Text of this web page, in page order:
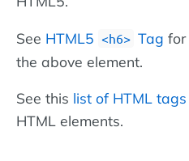
See HTML5 <h6> Tag for
the above element.
See this list of HTML tags
HTML elements.